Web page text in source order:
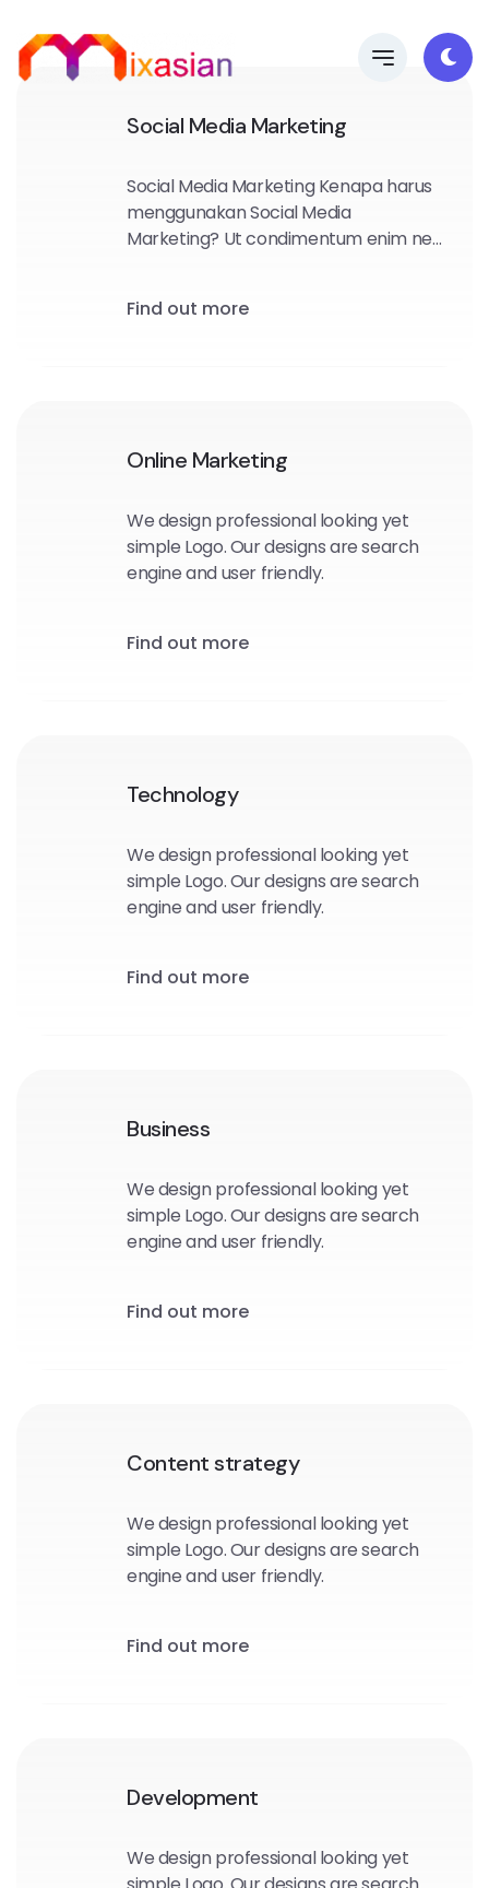
Social Media Marketing
Social Media Marketing Kenapa harus
menggunakan Social Media
Marketing? Ut condimentum enim nec
ullamcorper lacus.
Find out more
Online Marketing
We design professional looking yet
simple Logo. Our designs are search
engine and user friendly.
Find out more
Technology
We design professional looking yet
simple Logo. Our designs are search
engine and user friendly.
Find out more
Business
We design professional looking yet
simple Logo. Our designs are search
engine and user friendly.
Find out more
Content strategy
We design professional looking yet
simple Logo. Our designs are search
engine and user friendly.
Find out more
Development
We design professional looking yet